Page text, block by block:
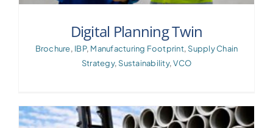
Digital Planning Twin
Brochure, IBP, Manufacturing Footprint, Supply Chain
Strategy, Sustainability,VCO